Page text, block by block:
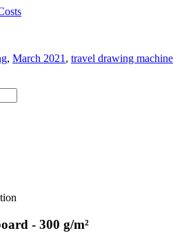
, March 2021 , travel drawing machine
- 300 g/m²